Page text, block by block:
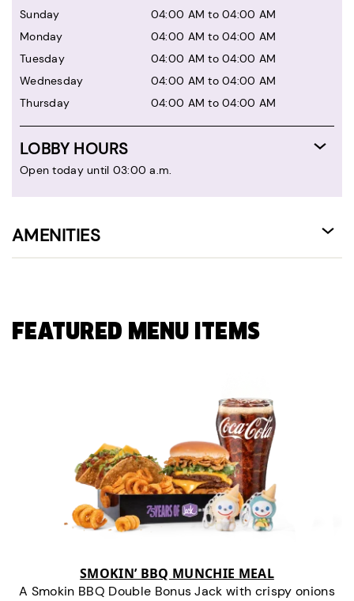
Sunday
04:00 AM to 04:00 AM
Monday
04:00 AM to 04:00 AM
Tuesday
04:00 AM to 04:00 AM
Wednesday
04:00 AM to 04:00 AM
Thursday
04:00 AM to 04:00 AM
LOBBY HOURS
Open today until 03:00 a.m.
AMENITIES
FEATURED MENU ITEMS
SMOKIN’ BBQ MUNCHIE MEAL
A Smokin BBQ Double Bonus Jack with crispy onions